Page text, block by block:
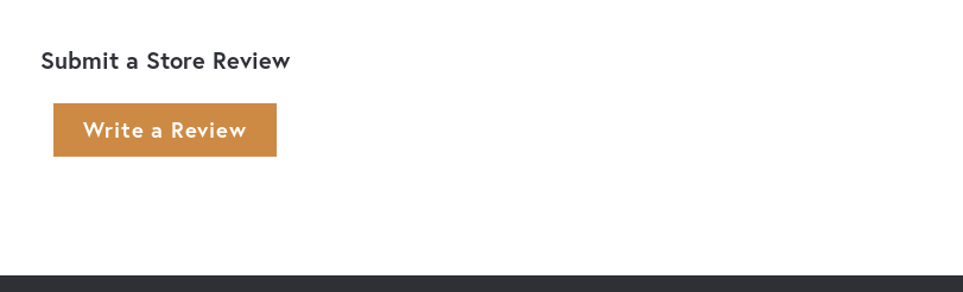
Submit a Store Review
Write a Review